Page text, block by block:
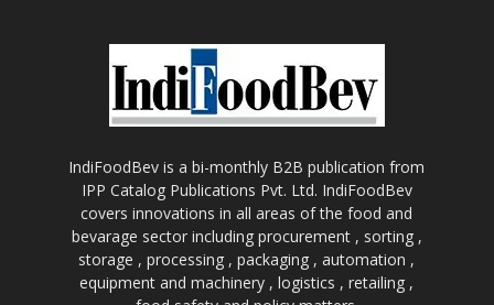
IndiFoodBev is a bi-monthly B2B publication from
IPP Catalog Publications Pvt. Ltd. IndiFoodBev
covers innovations in all areas of the food and
bevarage sector including procurement , sorting ,
storage , processing , packaging , automation ,
equipment and machinery , logistics , retailing ,